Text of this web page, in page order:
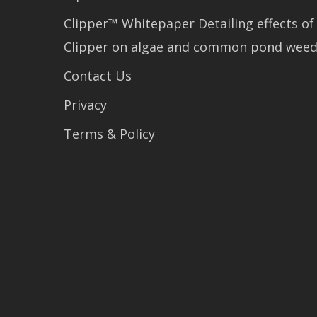
Clipper™ Whitepaper Detailing effects of
Clipper on algae and common pond
Contact Us
Privacy
Terms & Policy